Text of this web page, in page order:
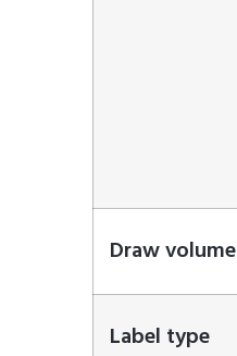
Draw volume
Label type